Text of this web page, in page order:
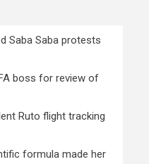
Saba Saba protests
boss for review of
Ruto flight tracking
formula made her